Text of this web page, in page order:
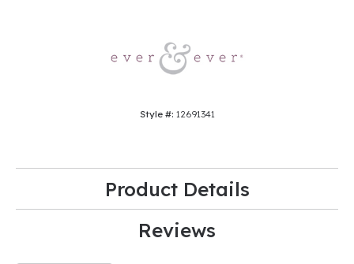
Style #: 12691341
Product Details
Reviews